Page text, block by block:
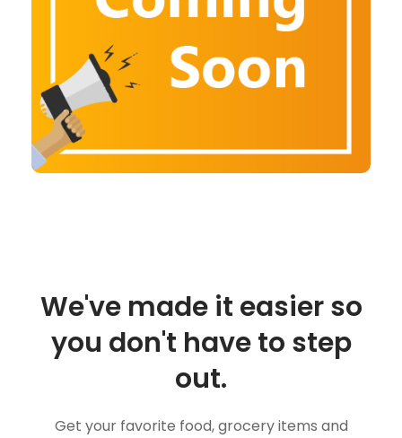
We've made it easier so
you don't have to step
out.
Get your favorite food, grocery items and